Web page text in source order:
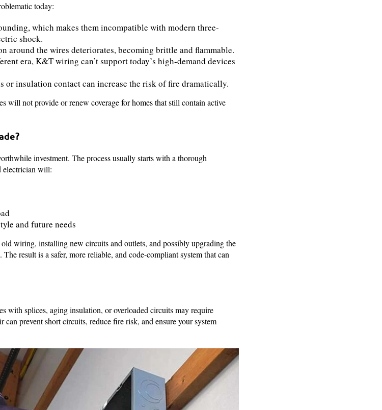
today:
which makes them incompatible with modern three-
shock.
around the wires deteriorates, becoming brittle and flammable.
era, K&T wiring can’t support today’s high-demand devices
or insulation contact can increase the risk of fire dramatically.
will not provide or renew coverage for homes that still contain active
investment. The process usually starts with a thorough
electrician will:
and future needs
wiring, installing new circuits and outlets, and possibly upgrading the
result is a safer, more reliable, and code-compliant system that can
with splices, aging insulation, or overloaded circuits may require
prevent short circuits, reduce fire risk, and ensure your system